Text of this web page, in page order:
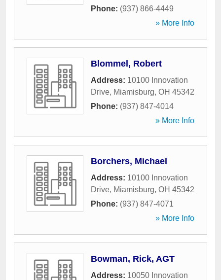
Phone: (937) 866-4449
» More Info
Blommel, Robert
Address: 10100 Innovation
Drive, Miamisburg, OH 45342
Phone: (937) 847-4014
» More Info
Borchers, Michael
Address: 10100 Innovation
Drive, Miamisburg, OH 45342
Phone: (937) 847-4071
» More Info
Bowman, Rick, AGT
Address: 10050 Innovation